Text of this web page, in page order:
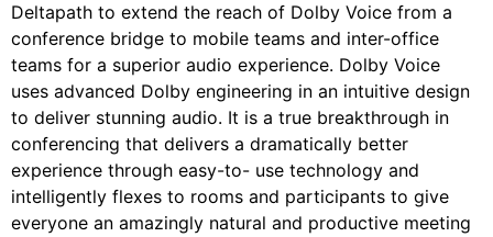
Deltapath to extend the reach of Dolby Voice from a
conference bridge to mobile teams and inter-office
teams for a superior audio experience. Dolby Voice
uses advanced Dolby engineering in an intuitive design
to deliver stunning audio. It is a true breakthrough in
conferencing that delivers a dramatically better
experience through easy-to- use technology and
intelligently flexes to rooms and participants to give
everyone an amazingly natural and productive meeting